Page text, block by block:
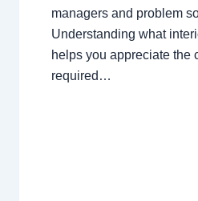
managers and problem
Understanding what
helps you appreciate the
required…